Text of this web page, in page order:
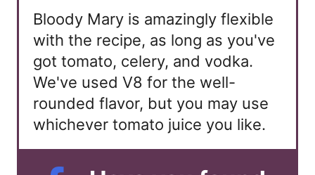
Bloody Mary is amazingly flexible
with the recipe, as long as you've
got tomato, celery, and vodka.
We've used V8 for the well-
rounded flavor, but you may use
whichever tomato juice you like.